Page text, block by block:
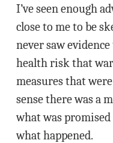
I’ve seen enough
close to me to be
never saw
health risk that
measures that
sense there was a
what was
what happened.